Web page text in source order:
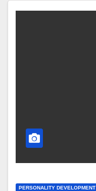
PERSONALITY DEVELOPMENT